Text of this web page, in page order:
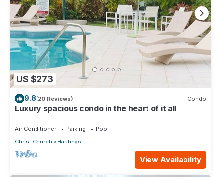
US $273
9.8(20 Reviews) Condo
Luxury spacious condo in the heart of it all
Air Conditioner Parking
Pool
Christ Church
Hastings
View Availability